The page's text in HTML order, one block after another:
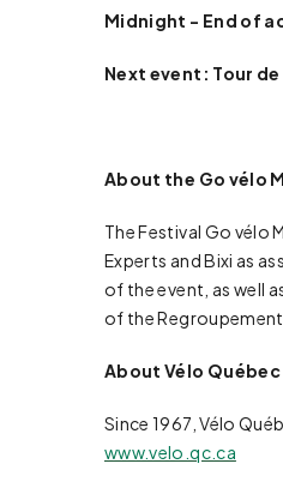
Midnight - End of
Next event: Tour de
About the Go vélo
The Festival Go vélo
Experts and Bixi as
of the event, as well
of the Regroupement
About Vélo Québec
Since 1967, Vélo
www.velo.qc.ca